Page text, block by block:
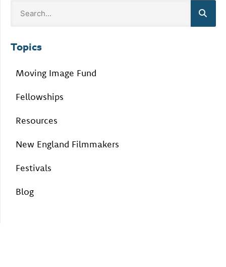
Topics
Moving Image Fund
Fellowships
Resources
New England Filmmakers
Festivals
Blog